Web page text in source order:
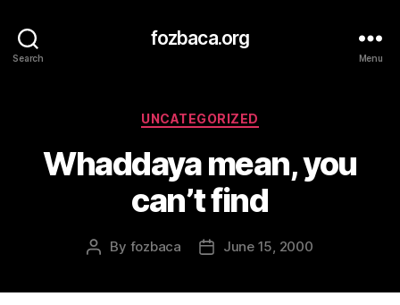
Search
fozbaca.org
Menu
Categories
UNCATEGORIZED
Whaddaya mean, you
can’t find
Post
By fozbaca
PostJune 15, 2000